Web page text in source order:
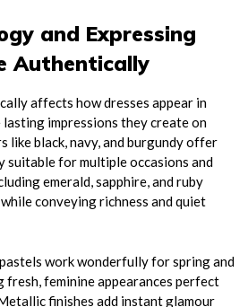
and Expressing
Authentically
affects how dresses appear in
impressions they create on
like black, navy, and burgundy offer
for multiple occasions and
emerald, sapphire, and ruby
conveying richness and quiet
work wonderfully for spring and
fresh, feminine appearances perfect
finishes add instant glamour